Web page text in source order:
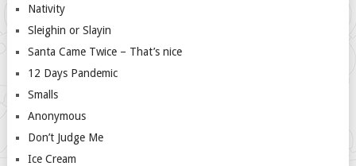
Nativity
Sleighin or Slayin
Santa Came Twice – That’s nice
12 Days Pandemic
Smalls
Anonymous
Don’t Judge Me
Ice Cream